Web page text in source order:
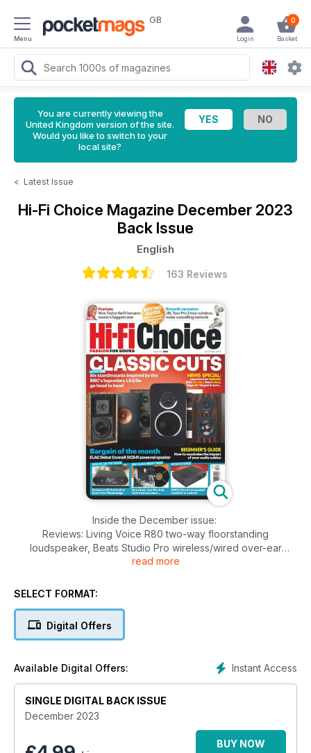
Menu
GB 0
Basket
Login
You are currently viewing the
United Kingdom version of the site.
Would you like to switch to your
local site?
< Latest Issue
Hi-Fi Choice Magazine December 2023
Back Issue
English
163 Reviews
Inside the December issue:
Reviews: Living Voice R80 two-way floorstanding
loudspeaker, Beats Studio Pro wireless/wired over-ear
headphones, Sota Pyxi Phonostage phono preamp, ELAC
Accent integrated amplifier, JBL Tour Pro 2 true-wireless
analogue cable, a retro appreciation of the Sony TC-177SD
featuring Falcon Acoustics LS3/5a, Graham Audio Chartwell
LS3, KEF LS50 Meta, ProAc Tablette 10 Signature, Rega Kyte
and Spendor Classic 4/5.
Regulars include Opinion columns, Readers’ Letters, Reasons
To Be Cheerful, Music Legends (this month we feature Taylor
Swift), our Flashback interview (this one’s with Cocteau
read more
SELECT FORMAT:
Digital Offers
Instant Access
Available Digital Offers:
SINGLE DIGITAL BACK ISSUE
December 2023
BUY NOW